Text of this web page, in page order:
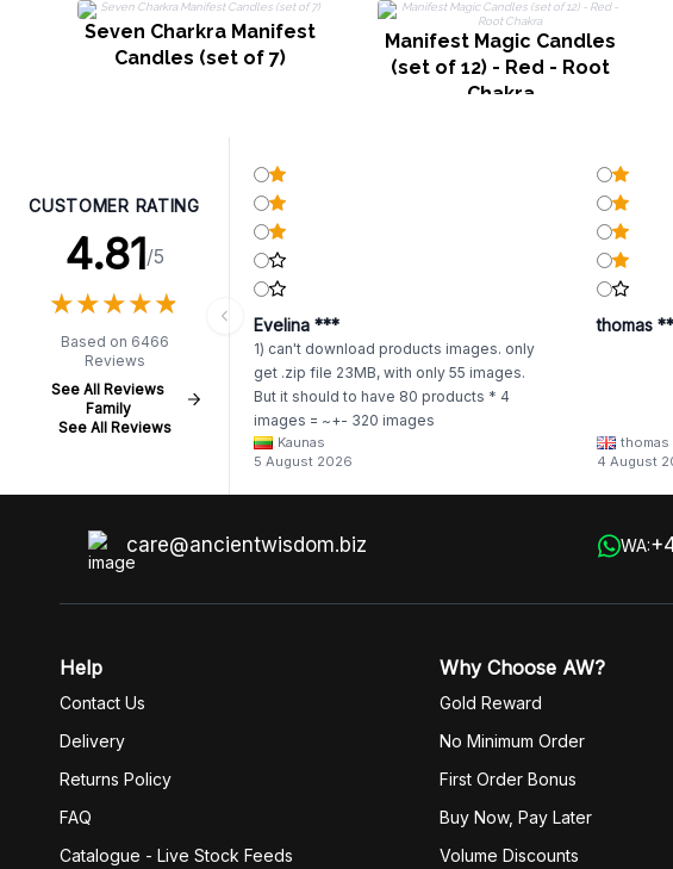
Seven Charkra Manifest
Candles (set of 7)
Manifest Magic Candles
(set of 12) - Red - Root
Chakra
CUSTOMER RATING
4.81/5
★★★★★
★★★★★
Based on 6466
Reviews
See All Reviews
Family
See All Reviews
Evelina ***
1) can't download products images. only
get .zip file 23MB, with only 55 images.
But it should to have 80 products * 4
images = ~+- 320 images
https://www.awartisan.eu/app/catalogue/families/lbn-
aeu?tab=products 2) whenever I try to
unzip get error. Only my brother admin
coding shell
Kaunas
5 August 2026
thomas
thomas
4 August
care@ancientwisdom.biz WA:
Help
Contact Us
Delivery
Returns Policy
FAQ
Catalogue - Live Stock Feeds
Why Choose AW?
Gold Reward
No Minimum Order
First Order Bonus
Buy Now, Pay Later
Volume Discounts